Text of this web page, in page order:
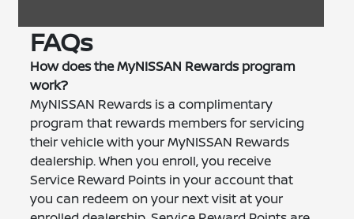
FAQs
How does the MyNISSAN Rewards program
work?
MyNISSAN Rewards is a complimentary
program that rewards members for servicing
their vehicle with your MyNISSAN Rewards
dealership. When you enroll, you receive
Service Reward Points in your account that
you can redeem on your next visit at your